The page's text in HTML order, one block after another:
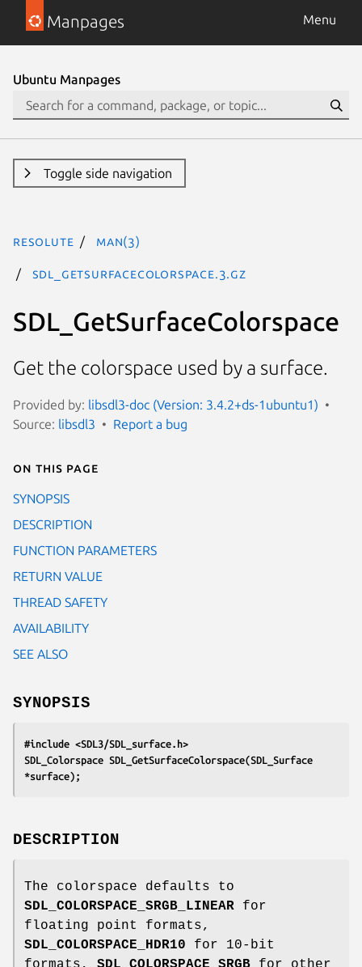
Manpages Menu
Ubuntu Manpages
Toggle side navigation
resolute man(3)
SDL_GetSurfaceColorspace.3.gz
SDL_GetSurfaceColorspace
Get the colorspace used by a surface.
Provided by: libsdl3-doc (Version: 3.4.2+ds-1ubuntu1)
Source: libsdl3 Report a bug
On this page
SYNOPSIS
DESCRIPTION
FUNCTION PARAMETERS
RETURN VALUE
THREAD SAFETY
AVAILABILITY
SEE ALSO
SYNOPSIS
#include <SDL3/SDL_surface.h>
SDL_Colorspace SDL_GetSurfaceColorspace(SDL_Surface
*surface);
DESCRIPTION
The colorspace defaults to
SDL_COLORSPACE_SRGB_LINEAR for
floating point formats,
SDL_COLORSPACE_HDR10 for 10-bit